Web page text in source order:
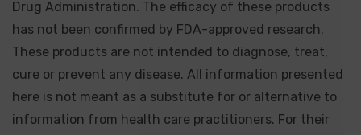
Drug Administration. The efficacy of these products
has not been confirmed by FDA-approved research.
These products are not intended to diagnose, treat,
cure or prevent any disease. All information presented
here is not meant as a substitute for or alternative to
information from health care practitioners. For their